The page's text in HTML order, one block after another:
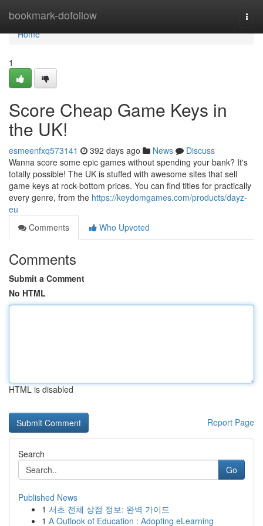
bookmark-dofollow
Home
Home
1
Score Cheap Game Keys in
the UK!
esmeenfxq573141 392 days ago News
Discuss
Wanna score some epic games without spending your bank? It's
totally possible! The UK is stuffed with awesome sites that sell
game keys at rock-bottom prices. You can find titles for practically
every genre, from the https://keydomgames.com/products/dayz-
eu
Comments
Who Upvoted
Comments
Submit a Comment
No HTML
HTML is disabled
Report Page
Search
Go
Published News
1 서초 전체 상점 정보: 완벽 가이드
1 A Outlook of Education : Adopting eLearning